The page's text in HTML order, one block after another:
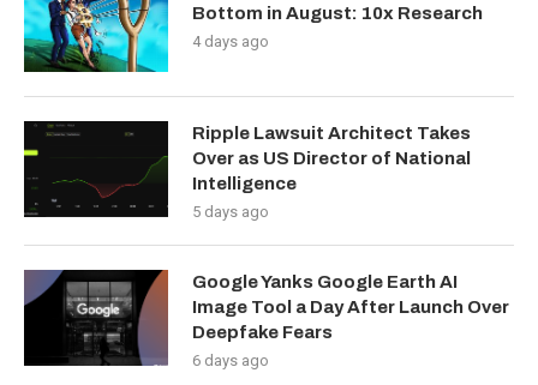
Bottom in August: 10x Research
4 days ago
Ripple Lawsuit Architect Takes
Over as US Director of National
Intelligence
5 days ago
Google Yanks Google Earth AI
Image Tool a Day After Launch Over
Deepfake Fears
6 days ago